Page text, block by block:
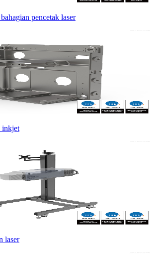
pencetak laser
inkjet
laser